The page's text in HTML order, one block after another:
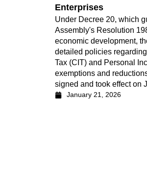
Enterprises
Under Decree 20, which
Assembly's Resolution
economic development,
detailed policies
Tax (CIT) and Personal
exemptions and
signed and took effect on
January 21, 2026